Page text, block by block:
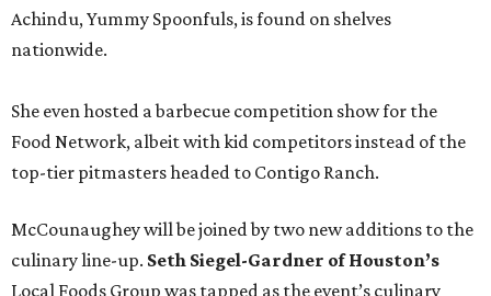
Achindu, Yummy Spoonfuls, is found on shelves
nationwide.
She even hosted a barbecue competition show for the
Food Network, albeit with kid competitors instead of the
top-tier pitmasters headed to Contigo Ranch.
McCounaughey will be joined by two new additions to the
culinary line-up. Seth Siegel-Gardner of Houston’s
Local Foods Group was tapped as the event’s culinary